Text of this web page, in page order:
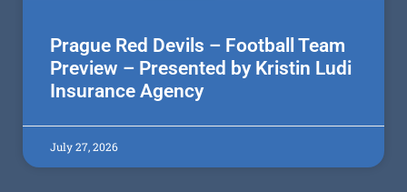
Prague Red Devils – Football Team
Preview – Presented by Kristin Ludi
Insurance Agency
July 27, 2026